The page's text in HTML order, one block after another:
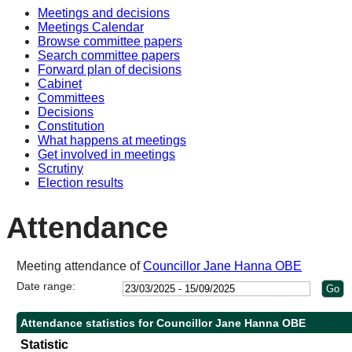
Meetings and decisions
Meetings Calendar
Browse committee papers
Search committee papers
Forward plan of decisions
Cabinet
Committees
Decisions
Constitution
What happens at meetings
Get involved in meetings
Scrutiny
Election results
Attendance
Meeting attendance ofCouncillor Jane Hanna OBE
Date range:
Attendance statistics for Councillor Jane Hanna OBE
Statistic